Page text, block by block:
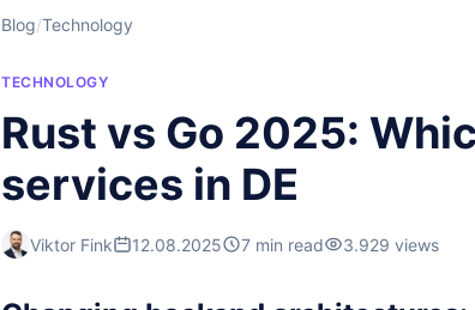
Blog/Technology
TECHNOLOGY
Rust vs Go 2025:
services in DE
Viktor Fink 12.08.2025 7 min read 3.929 views